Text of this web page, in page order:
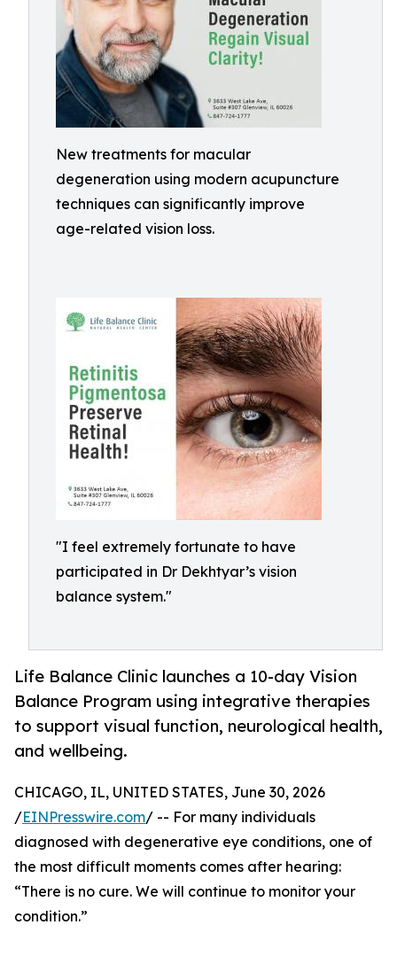
New treatments for macular
degeneration using modern acupuncture
techniques can significantly improve
age-related vision loss.
"I feel extremely fortunate to have
participated in Dr Dekhtyar’s vision
balance system."
Life Balance Clinic launches a 10-day Vision
Balance Program using integrative therapies
to support visual function, neurological health,
and wellbeing.
CHICAGO, IL, UNITED STATES, June 30, 2026
/EINPresswire.com/ -- For many individuals
diagnosed with degenerative eye conditions, one of
the most difficult moments comes after hearing:
“There is no cure. We will continue to monitor your
condition.”